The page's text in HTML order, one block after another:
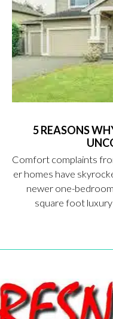
5 REASONS
Comfort complaints
er homes have
newer one-
square foot